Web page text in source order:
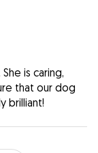
is caring,
that our dog
brilliant!